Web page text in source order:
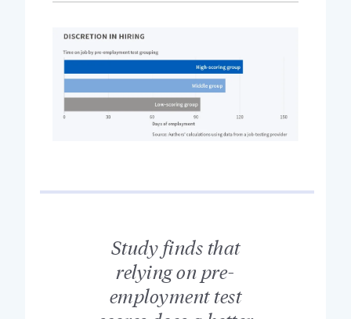
Study finds that
relying on pre-
employment test